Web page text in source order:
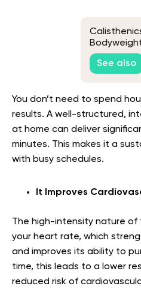
Blood
See also
You don’t need to spend
results. A well-structured,
at home can deliver
minutes. This makes it a
with busy schedules.
It Improves
The high-intensity nature
your heart rate, which
and improves its ability to
time, this leads to a lower
reduced risk of